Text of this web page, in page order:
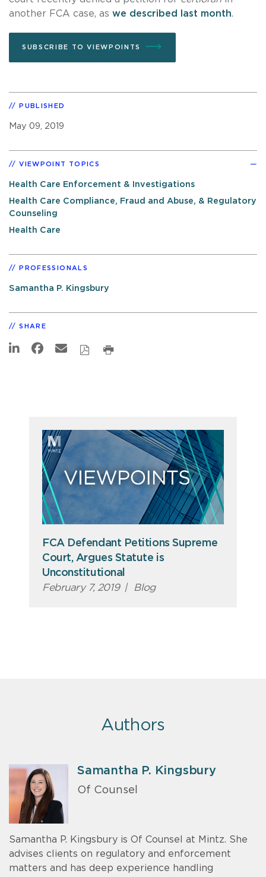
another FCA case, as we described last month.
SUBSCRIBE TO VIEWPOINTS
PUBLISHED
May 09, 2019
VIEWPOINT TOPICS
Health Care Enforcement & Investigations
Health Care Compliance, Fraud and Abuse, & Regulatory
Counseling
Health Care
PROFESSIONALS
Samantha P. Kingsbury
SHARE
FCA Defendant Petitions Supreme
Court, Argues Statute is
Unconstitutional
February 7, 2019 | Blog
Authors
Samantha P. Kingsbury
Of Counsel
Samantha P. Kingsbury is Of Counsel at Mintz. She
advises clients on regulatory and enforcement
matters and has deep experience handling